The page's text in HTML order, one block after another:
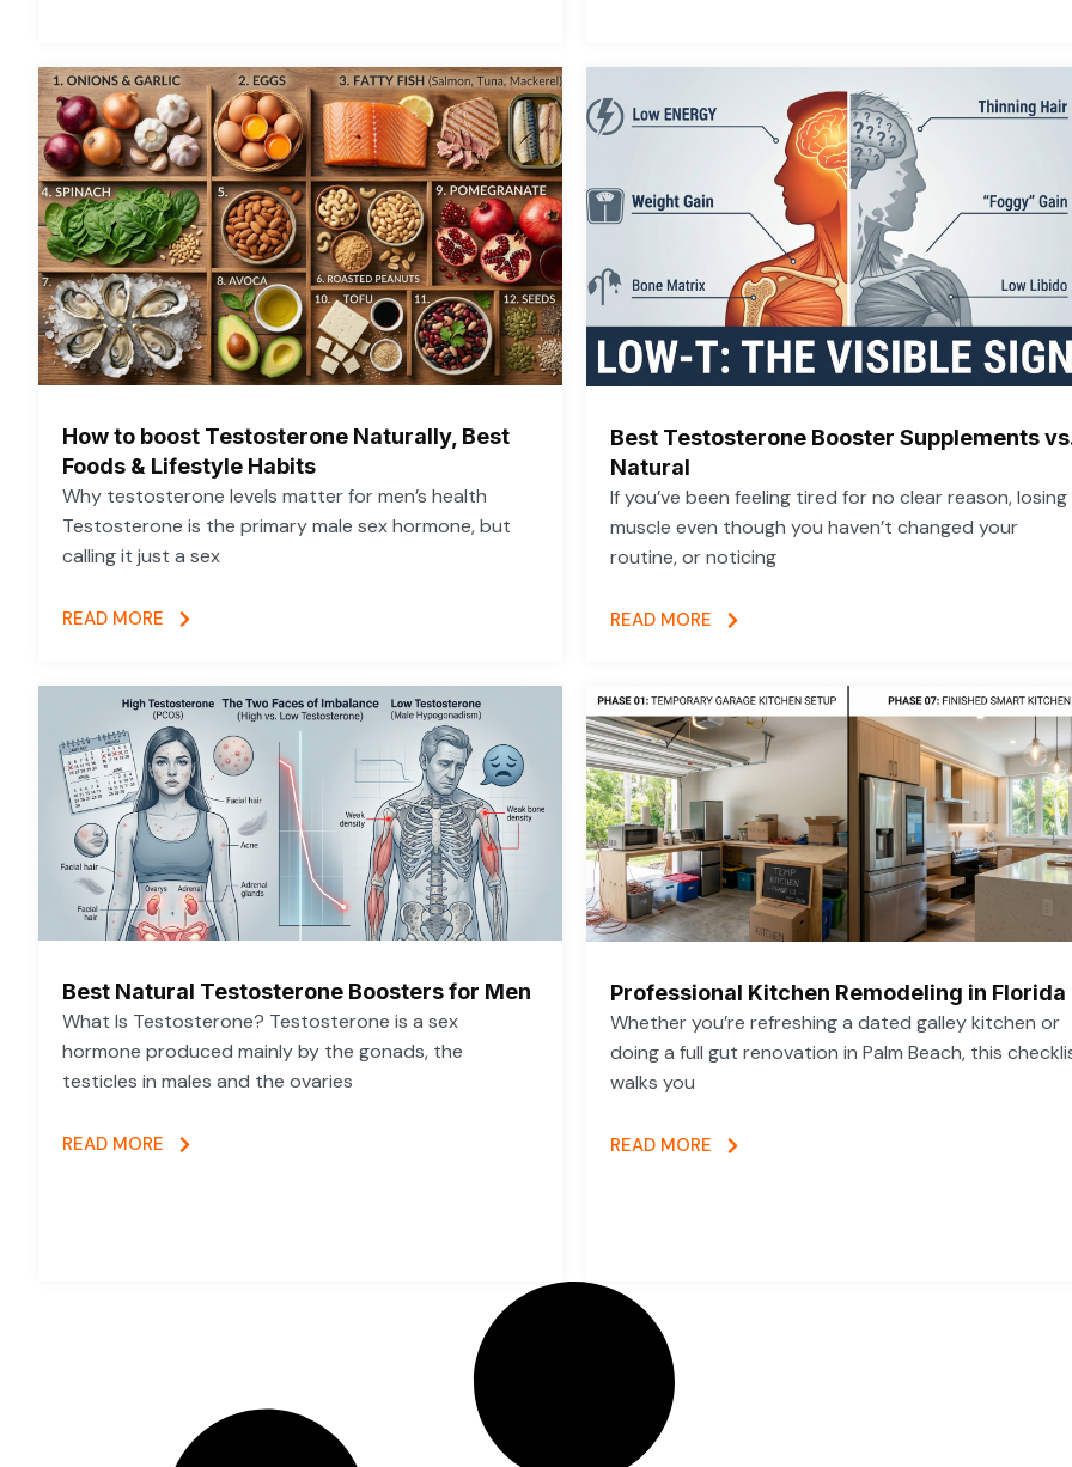
How to boost Testosterone Naturally, Best
Foods & Lifestyle Habits
Why testosterone levels matter for men’s health
Testosterone is the primary male sex hormone, but
calling it just a sex
READ MORE
Best Testosterone Booster Supplements
Natural
If you’ve been feeling tired for no clear reason, losing
muscle even though you haven’t changed your
routine, or noticing
READ MORE
Best Natural Testosterone Boosters for Men
What Is Testosterone? Testosterone is a sex
hormone produced mainly by the gonads, the
testicles in males and the ovaries
READ MORE
Professional Kitchen Remodeling in Florida
Whether you’re refreshing a dated galley kitchen or
doing a full gut renovation in Palm Beach, this
walks you
READ MORE